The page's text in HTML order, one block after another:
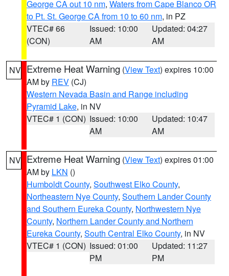
George CA out 10 nm, Waters from Cape Blanco OR
to Pt. St. George CA from 10 to 60 nm, in PZ
VTEC# 66
(CON)
Issued: 10:00
AM
Updated: 04:27
AM
NV Extreme Heat Warning (View Text) expires 10:00
AM by REV (CJ)
Western Nevada Basin and Range including
Pyramid Lake, in NV
VTEC# 1 (CON) Issued: 10:00
AM
Updated: 10:47
AM
NV Extreme Heat Warning (View Text) expires 01:00
AM by LKN ()
Humboldt County, Southwest Elko County,
Northeastern Nye County, Southern Lander County
and Southern Eureka County, Northwestern Nye
County, Northern Lander County and Northern
Eureka County, South Central Elko County, in NV
VTEC# 1 (CON) Issued: 01:00
PM
Updated: 11:27
PM